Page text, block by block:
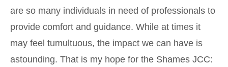
are so many individuals in need of professionals to
provide comfort and guidance. While at times it
may feel tumultuous, the impact we can have is
astounding. That is my hope for the Shames JCC: